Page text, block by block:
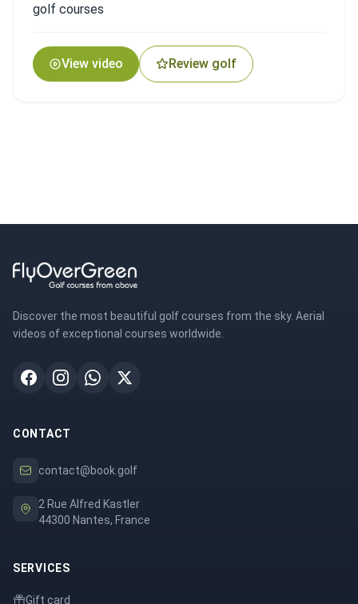
golf courses
View video Review golf
Discover the most beautiful golf courses from the sky. Aerial
videos of exceptional courses worldwide.
CONTACT
contact@book.golf
2 Rue Alfred Kastler
44300 Nantes, France
SERVICES
Gift card